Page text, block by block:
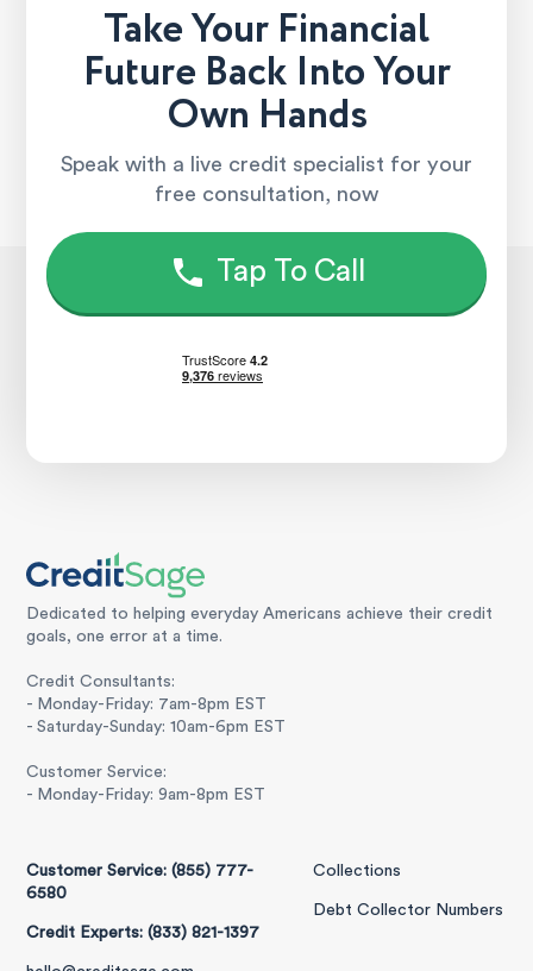
Take Your Financial
Future Back Into Your
Own Hands
Speak with a live credit specialist for your
free consultation, now
Tap To Call
Dedicated to helping everyday Americans achieve their credit
goals, one error at a time.
Credit Consultants:
- Monday-Friday: 7am-8pm EST
- Saturday-Sunday: 10am-6pm EST
Customer Service:
- Monday-Friday: 9am-8pm EST
Customer Service: (855) 777-
6580
Credit Experts: (833) 821-1397
Collections
Debt Collector Numbers